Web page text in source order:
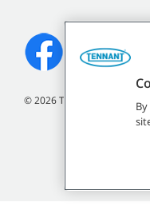
©2026Tennant Company.